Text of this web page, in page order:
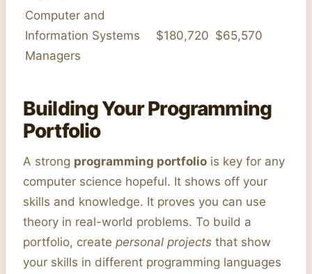
Computer and
Information Systems
Managers
$180,720 $65,570
Building Your Programming
Portfolio
A strong programming portfolio is key for any
computer science hopeful. It shows off your
skills and knowledge. It proves you can use
theory in real-world problems. To build a
portfolio, create personal projects that show
your skills in different programming languages